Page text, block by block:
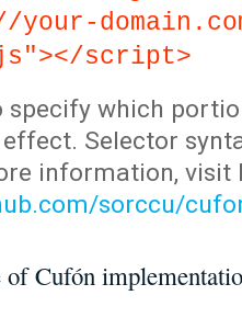
script>
specify which
Selector
information, visit
sorccu/
of Cufón